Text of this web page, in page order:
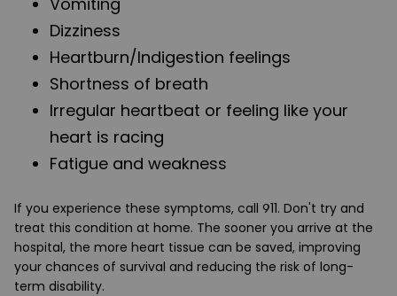
Dizziness
Heartburn/Indigestion feelings
Shortness of breath
Irregular heartbeat or feeling like your
heart is racing
Fatigue and weakness
If you experience these symptoms, call 911. Don't try and
treat this condition at home. The sooner you arrive at the
hospital, the more heart tissue can be saved, improving
your chances of survival and reducing the risk of long-
term disability.